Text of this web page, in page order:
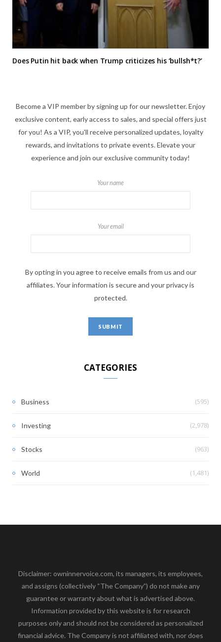
Does Putin hit back when Trump criticizes his ‘bullsh*t?’
Become a VIP member by signing up for our newsletter. Enjoy
exclusive content, early access to sales, and special offers just
for you! As a VIP, you'll receive personalized updates, loyalty
rewards, and invitations to private events. Elevate your
experience and join our exclusive community today!
Your name
Your email
By opting in you agree to receive emails from us and our
affiliates. Your information is secure and your privacy is
protected.
CATEGORIES
Business (595)
Investing (2,978)
Stocks (963)
World (1,481)
Disclaimer: owninnervoice.com, its managers, its employees,
and assigns (collectively “The Company”) do not make any
guarantee or warranty about what is advertised above.
Information provided by this website is for research
purposes only and should not be considered as personalized
financial advice. The Company is not affiliated with, nor does